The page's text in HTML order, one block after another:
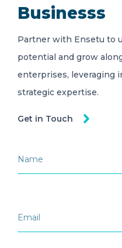
Businesss
Partner with Ensetu to
potential and grow
enterprises, leveraging
strategic expertise.
Get in Touch